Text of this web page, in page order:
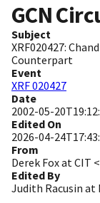
GCN
Subject
XRF020427:
Counterpart
Event
XRF 020427
Date
2002-05-
Edited On
2026-04-
From
Derek Fox at CIT
Edited By
Judith Racusin at